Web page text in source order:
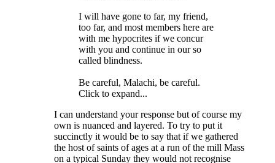
I will have gone to far, my friend,
too far, and most members here are
with me hypocrites if we concur
with you and continue in our so
called blindness.
Be careful, Malachi, be careful.
Click to expand...
I can understand your response but of course my
own is nuanced and layered. To try to put it
succinctly it would be to say that if we gathered
the host of saints of ages at a run of the mill Mass
on a typical Sunday they would not recognise